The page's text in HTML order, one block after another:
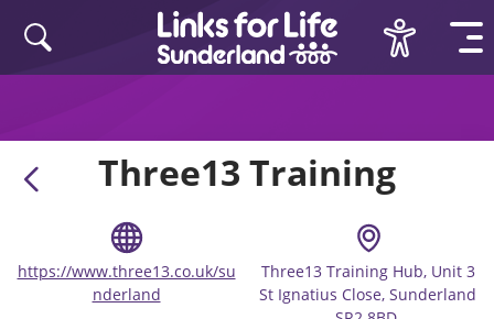
Three13 Training
https://www.three13.co.uk/su
nderland
Three13 Training Hub, Unit 3
St Ignatius Close, Sunderland